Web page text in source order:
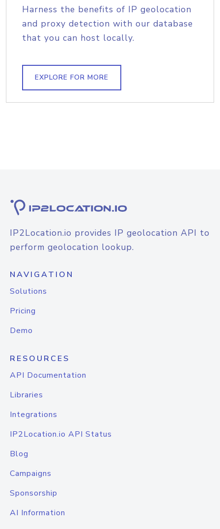
Harness the benefits of IP geolocation
and proxy detection with our database
that you can host locally.
EXPLORE FOR MORE
IP2Location.io provides IP geolocation API to
perform geolocation lookup.
NAVIGATION
Solutions
Pricing
Demo
RESOURCES
API Documentation
Libraries
Integrations
IP2Location.io API Status
Blog
Campaigns
Sponsorship
AI Information